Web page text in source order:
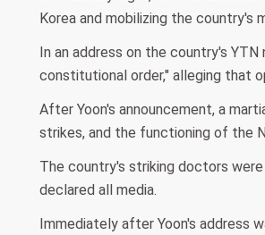
Korea and mobilizing the country's
In an address on the country's
constitutional order," alleging that
After Yoon's announcement, a
strikes, and the functioning of the
The country's striking doctors
declared all media.
Immediately after Yoon's address